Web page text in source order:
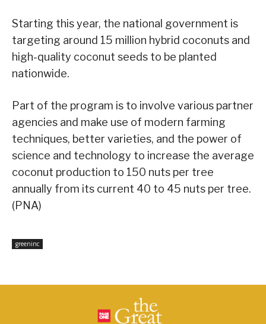
Starting this year, the national government is
targeting around 15 million hybrid coconuts and
high-quality coconut seeds to be planted
nationwide.
Part of the program is to involve various partner
agencies and make use of modern farming
techniques, better varieties, and the power of
science and technology to increase the average
coconut production to 150 nuts per tree
annually from its current 40 to 45 nuts per tree.
(PNA)
greeninc